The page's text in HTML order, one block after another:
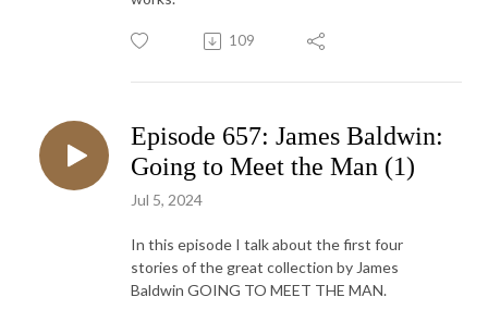
109
Episode 657: James Baldwin:
Going to Meet the Man (1)
Jul 5, 2024
In this episode I talk about the first four
stories of the great collection by James
Baldwin GOING TO MEET THE MAN.